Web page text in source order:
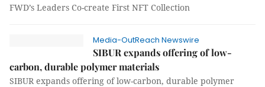
FWD’s Leaders Co-create First NFT Collection
Media-OutReach Newswire
SIBUR expands offering of low-
carbon, durable polymer materials
SIBUR expands offering of low-carbon, durable polymer